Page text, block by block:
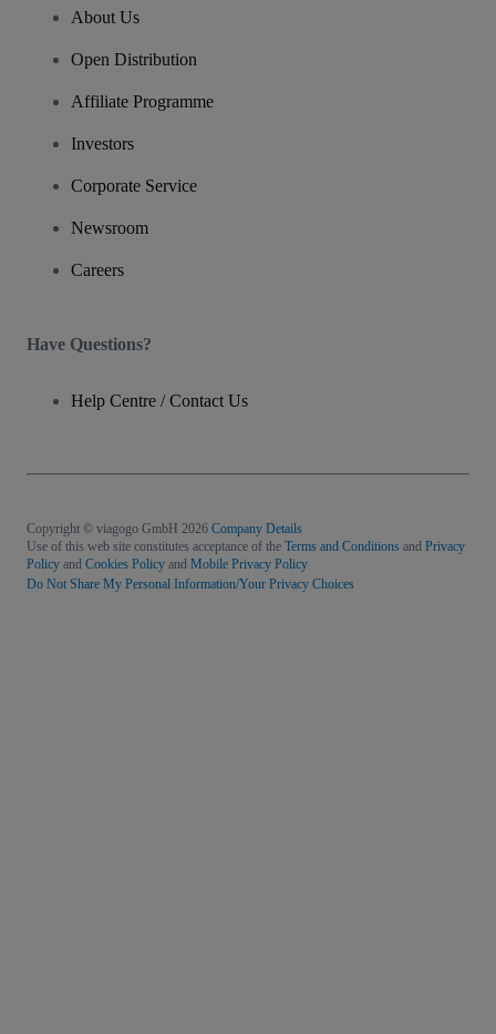
About Us
Open Distribution
Affiliate Programme
Investors
Corporate Service
Newsroom
Careers
Have Questions?
Help Centre / Contact Us
Copyright © viagogo GmbH 2026 Company Details
Use of this web site constitutes acceptance of the Terms and Conditions and Privacy
Policy and Cookies Policy and Mobile Privacy Policy
Do Not Share My Personal Information/Your Privacy Choices